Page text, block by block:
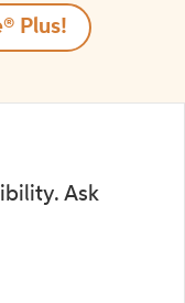
Plus!
Ask